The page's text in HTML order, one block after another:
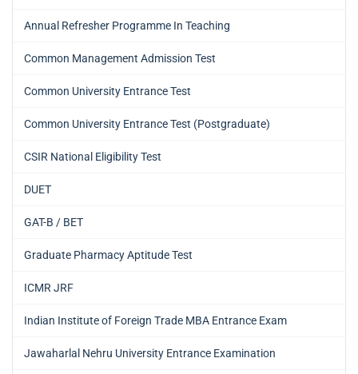
Annual Refresher Programme In Teaching
Common Management Admission Test
Common University Entrance Test
Common University Entrance Test (Postgraduate)
CSIR National Eligibility Test
DUET
GAT-B / BET
Graduate Pharmacy Aptitude Test
ICMR JRF
Indian Institute of Foreign Trade MBA Entrance Exam
Jawaharlal Nehru University Entrance Examination